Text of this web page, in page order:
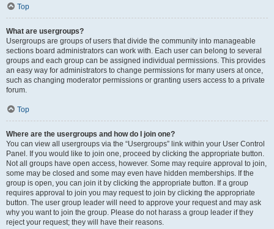
Top
What are usergroups?
Usergroups are groups of users that divide the community into manageable
sections board administrators can work with. Each user can belong to several
groups and each group can be assigned individual permissions. This provides
an easy way for administrators to change permissions for many users at once,
such as changing moderator permissions or granting users access to a private
forum.
Top
Where are the usergroups and how do I join one?
You can view all usergroups via the “Usergroups” link within your User Control
Panel. If you would like to join one, proceed by clicking the appropriate button.
Not all groups have open access, however. Some may require approval to join,
some may be closed and some may even have hidden memberships. If the
group is open, you can join it by clicking the appropriate button. If a group
requires approval to join you may request to join by clicking the appropriate
button. The user group leader will need to approve your request and may ask
why you want to join the group. Please do not harass a group leader if they
reject your request; they will have their reasons.